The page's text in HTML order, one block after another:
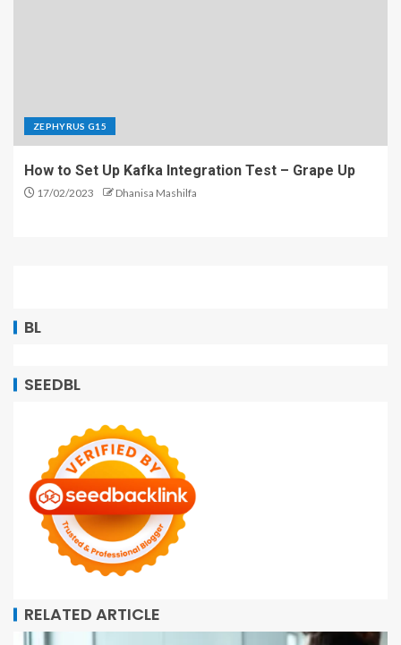
ZEPHYRUS G15
How to Set Up Kafka Integration Test – Grape Up
17/02/2023 Dhanisa Mashilfa
BL
SEEDBL
RELATED ARTICLE